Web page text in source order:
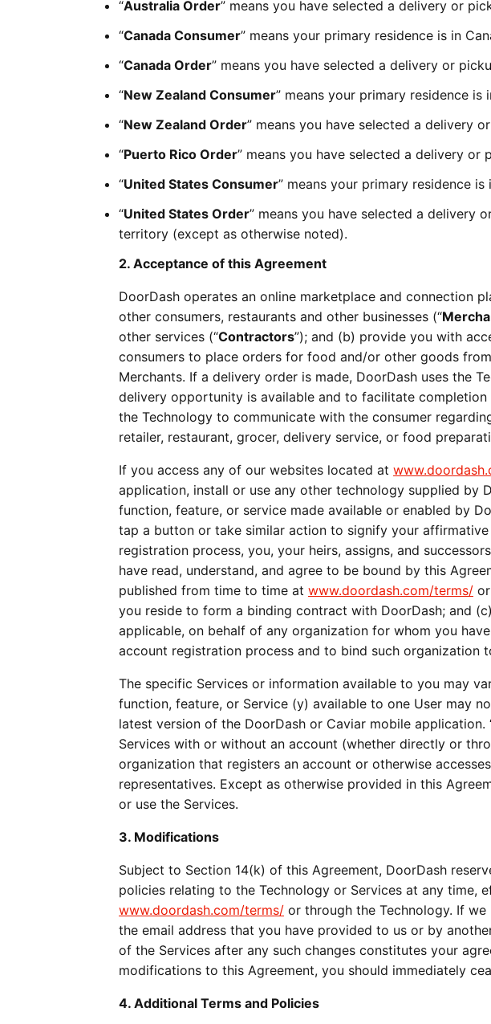
“Australia Order” means you have selected a delivery or
“Canada Consumer” means your primary residence is in
“Canada Order” means you have selected a delivery or
“New Zealand Consumer” means your primary residence is
“New Zealand Order” means you have selected a delivery
“Puerto Rico Order” means you have selected a delivery
“United States Consumer” means your primary residence
“United States Order” means you have selected a delivery
territory (except as otherwise noted).
2. Acceptance of this Agreement
DoorDash operates an online marketplace and connection
other consumers, restaurants and other businesses (“
other services (“Contractors”); and (b) provide you with
consumers to place orders for food and/or other goods
Merchants. If a delivery order is made, DoorDash uses the
delivery opportunity is available and to facilitate
the Technology to communicate with the consumer
retailer, restaurant, grocer, delivery service, or food
If you access any of our websites located at
application, install or use any other technology supplied by
function, feature, or service made available or enabled by
tap a button or take similar action to signify your
registration process, you, your heirs, assigns, and
have read, understand, and agree to be bound by this
published from time to time at www.doordash.com/terms/
you reside to form a binding contract with DoorDash; and
applicable, on behalf of any organization for whom you
account registration process and to bind such organization
The specific Services or information available to you may
function, feature, or Service (y) available to one User may
latest version of the DoorDash or Caviar mobile application.
Services with or without an account (whether directly or
organization that registers an account or otherwise
representatives. Except as otherwise provided in this
or use the Services.
3. Modifications
Subject to Section 14(k) of this Agreement, DoorDash
www.doordash.com/terms/ or through the Technology. If
the email address that you have provided to us or by
of the Services after any such changes constitutes your
modifications to this Agreement, you should immediately
4. Additional Terms and Policies